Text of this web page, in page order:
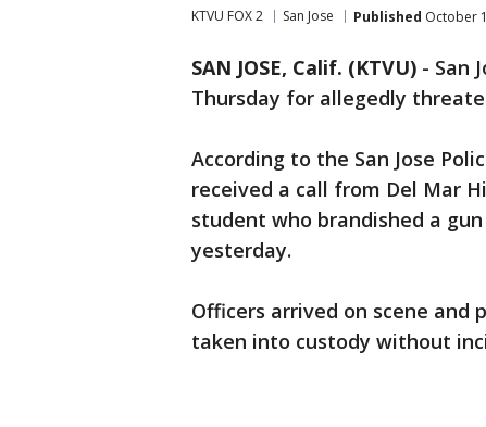
KTVU FOX 2 San Jose Published October
SAN JOSE, Calif. (KTVU) - San
Thursday for allegedly
According to the San Jose
received a call from Del Mar
student who brandished a
yesterday.
Officers arrived on scene and
taken into custody without